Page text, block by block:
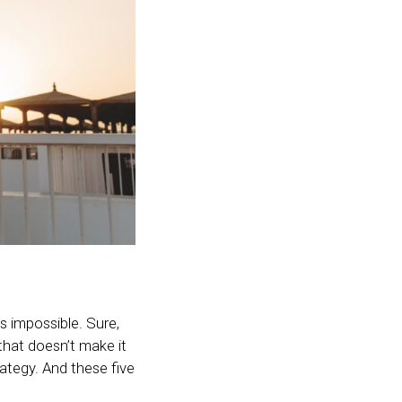
impossible. Sure,
doesn’t make it
And these five